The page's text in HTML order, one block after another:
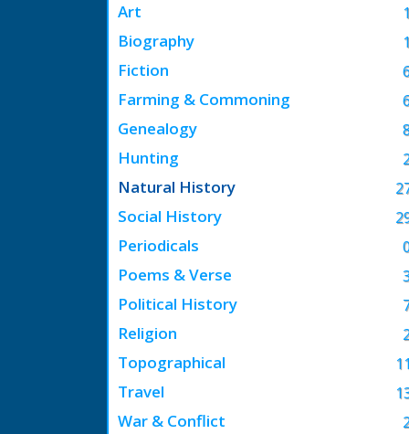
1
Art
1
Biography
Fiction
Farming & Commoning
Genealogy
Hunting
Natural History
Social History
Periodicals
Poems & Verse
Political History
Religion
11
Topographical
Travel
War & Conflict